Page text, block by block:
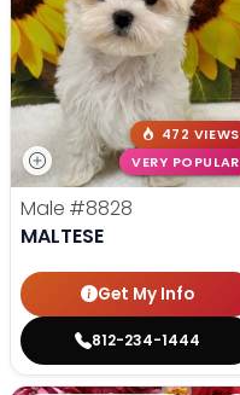
472 VIEWS
VERY POPULAR
Male #8828
MALTESE
Get My Info
812-234-1444